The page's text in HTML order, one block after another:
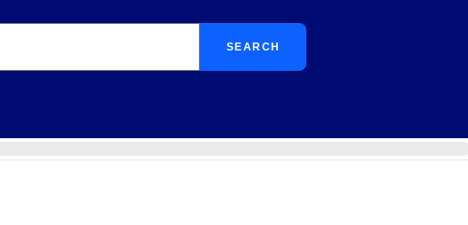
SEARCH